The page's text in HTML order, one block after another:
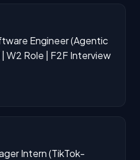
Engineer (Agentic
W2 Role | F2F Interview
Intern (TikTok-